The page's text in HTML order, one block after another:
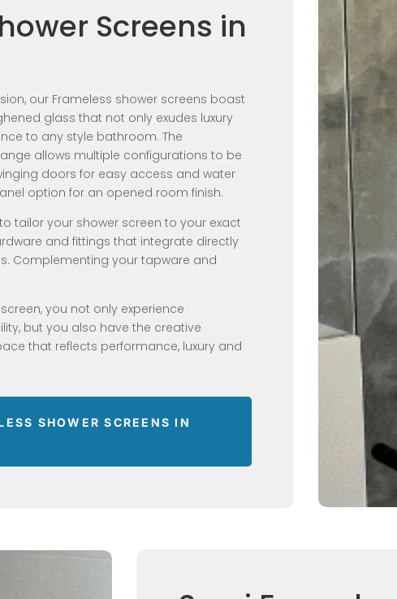
Screens in
our Frameless shower screens boast
glass that not only exudes luxury
to any style bathroom. The
allows multiple configurations to be
doors for easy access and water
option for an opened room finish.
tailor your shower screen to your exact
and fittings that integrate directly
Complementing your tapware and
you not only experience
but you also have the creative
that reflects performance, luxury and
SHOWER SCREENS IN